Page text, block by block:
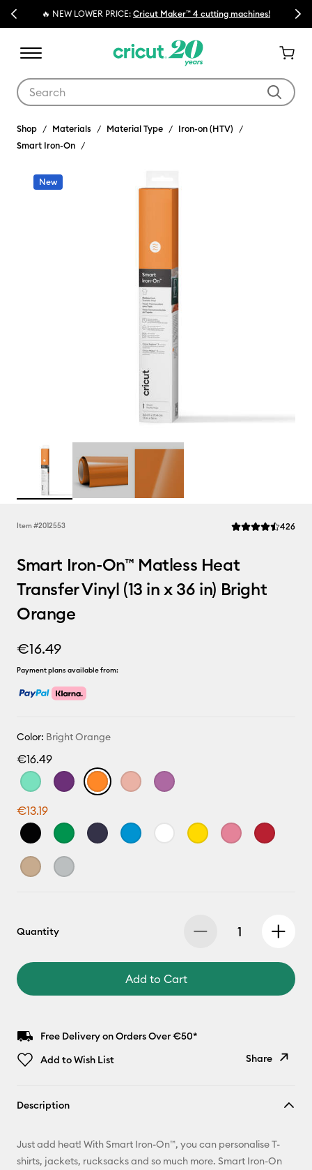
Previous 🔥 NEW LOWER PRICE: Cricut Maker™ 4 cutting machines! Next
Shop Materials Material Type
Iron-on (HTV)
Smart Iron-On
New
Item #2012553 Average Rating
426
Smart Iron-On™ Matless Heat
Transfer Vinyl (13 in x 36 in) Bright
Orange
€16.49
Payment plans available from:
Color: Bright Orange
€16.49
€13.19
Quantity
Add to Cart
Free Delivery on Orders Over €50*
Add to Wish List
Share
Pinterest
Description
Just add heat! With Smart Iron-On™, you can personalise T-
shirts, jackets, rucksacks and so much more. Smart Iron-On